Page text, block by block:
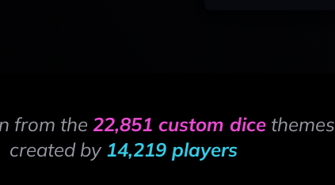
from the 22,851 custom dicethemes
created by 14,219 players